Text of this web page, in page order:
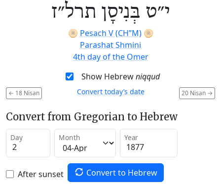
י״ט בְּנִיסָן תרל״ז
🫓 Pesach V (CH’’M)🫓
Parashat Shmini
4th day of the Omer
Show Hebrewniqqud
← 18 Nisan 20 Nisan →
Convert today’s date
Convert from Gregorian to Hebrew
Day Month Year
After sunset Convert to Hebrew